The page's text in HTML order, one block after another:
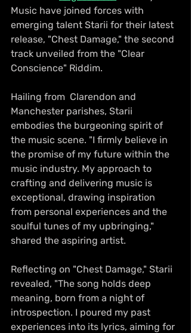
Music have joined forces with
emerging talent Starii for their latest
release, "Chest Damage," the second
track unveiled from the "Clear
Conscience" Riddim.
Hailing from  Clarendon and
Manchester parishes, Starii
embodies the burgeoning spirit of
the music scene. "I firmly believe in
the promise of my future within the
music industry. My approach to
crafting and delivering music is
exceptional, drawing inspiration
from personal experiences and the
soulful tunes of my upbringing,"
shared the aspiring artist.
Reflecting on "Chest Damage," Starii
revealed, "The song holds deep
meaning, born from a night of
introspection. I poured my past
experiences into its lyrics, aiming for